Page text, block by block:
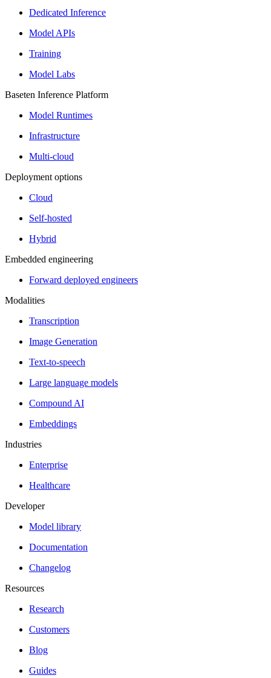
Dedicated Inference
Model APIs
Training
Model Labs
Baseten Inference Platform
Model Runtimes
Infrastructure
Multi-cloud
Deployment options
Cloud
Self-hosted
Hybrid
Embedded engineering
Forward deployed engineers
Modalities
Transcription
Image Generation
Text-to-speech
Large language models
Compound AI
Embeddings
Industries
Enterprise
Healthcare
Developer
Model library
Documentation
Changelog
Resources
Research
Customers
Blog
Guides